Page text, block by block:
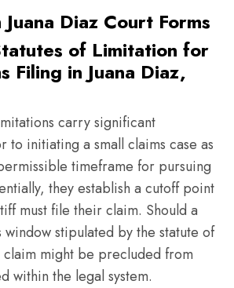
Juana Diaz Court Forms
of Limitation for
Filing in Juana Diaz,
carry significant
initiating a small claims case as
timeframe for pursuing
they establish a cutoff point
must file their claim. Should a
window stipulated by the statute of
might be precluded from
within the legal system.